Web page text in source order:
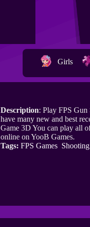
Girls
Description: Play FPS
have many new and best
Game 3D You can play all
online on YooB Games.
Tags: FPS Games